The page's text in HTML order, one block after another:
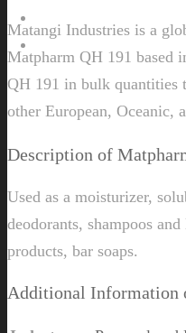
Matangi Industries is a
Matpharm QH 191 based
QH 191 in bulk quantities
other European, Oceanic,
Description of
Used as a moisturizer,
deodorants, shampoos
products, bar soaps.
Additional Information